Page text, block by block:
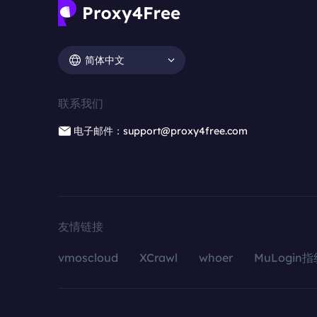
简体中文
联系我们
电子邮件：support@proxy4free.com
友情链接
vmoscloud XCrawl whoer MuLogin指